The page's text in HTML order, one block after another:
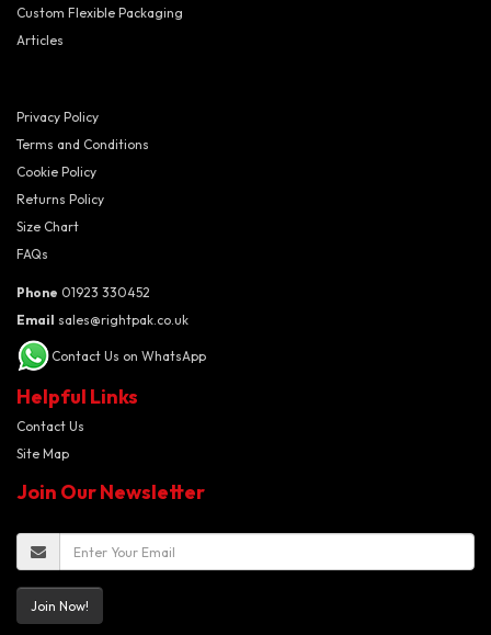
Custom Flexible Packaging
Articles
Privacy Policy
Terms and Conditions
Cookie Policy
Returns Policy
Size Chart
FAQs
Phone 01923 330452
Email sales@rightpak.co.uk
Contact Us on WhatsApp
Helpful Links
Contact Us
Site Map
Join Our Newsletter
Join Now!